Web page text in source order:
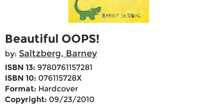
Beautiful OOPS!
by: Saltzberg, Barney
ISBN 13: 9780761157281
ISBN 10: 076115728X
Format: Hardcover
Copyright: 09/23/2010